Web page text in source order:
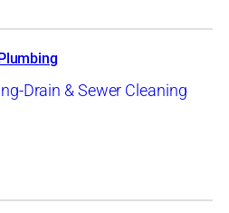
Drain & Sewer Cleaning